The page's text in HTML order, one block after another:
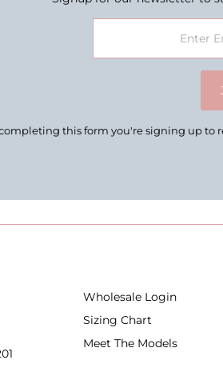
this form you're signing up to
Wholesale Login
Sizing Chart
Meet The Models